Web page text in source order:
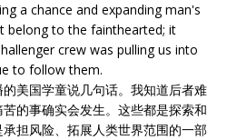
a chance and expanding man's
belong to the fainthearted; it
crew was pulling us into
to follow them.
美国学童说几句话。我知道后者难
的事确实会发生。这些都是探索和
担风险、拓展人类世界范围的一部